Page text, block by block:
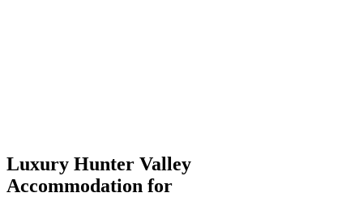
Luxury Hunter Valley
Accommodation for